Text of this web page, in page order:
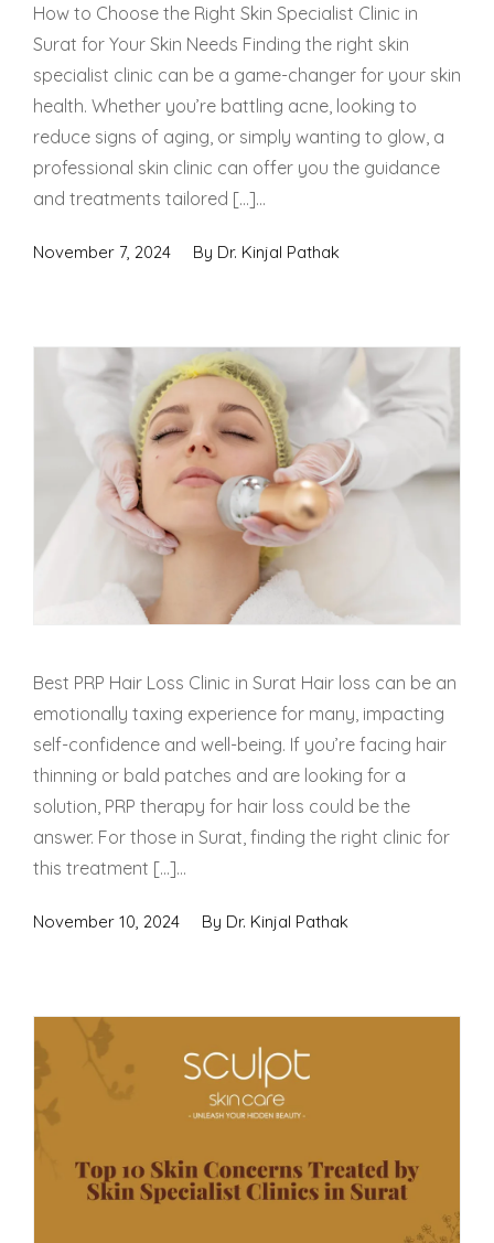
How to Choose the Right Skin Specialist Clinic in
Surat for Your Skin Needs Finding the right skin
specialist clinic can be a game-changer for your skin
health. Whether you’re battling acne, looking to
reduce signs of aging, or simply wanting to glow, a
professional skin clinic can offer you the guidance
and treatments tailored […]...
November 7, 2024 By Dr. Kinjal Pathak
Best PRP Hair Loss Clinic in Surat Hair loss can be an
emotionally taxing experience for many, impacting
self-confidence and well-being. If you’re facing hair
thinning or bald patches and are looking for a
solution, PRP therapy for hair loss could be the
answer. For those in Surat, finding the right clinic for
this treatment […]...
November 10, 2024 By Dr. Kinjal Pathak